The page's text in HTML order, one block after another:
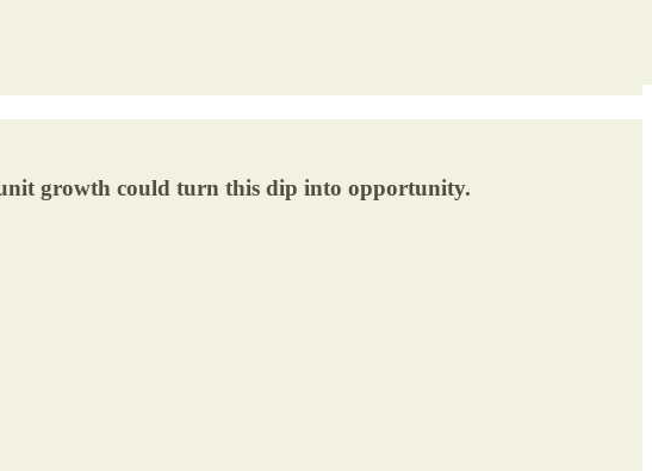
growth could turn this dip into opportunity.